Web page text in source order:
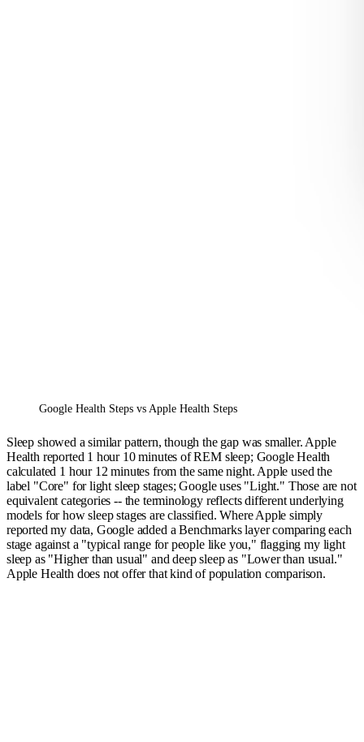
Google Health Steps vs Apple Health Steps
Sleep showed a similar pattern, though the gap was smaller. Apple
Health reported 1 hour 10 minutes of REM sleep; Google Health
calculated 1 hour 12 minutes from the same night. Apple used the
label "Core" for light sleep stages; Google uses "Light." Those are not
equivalent categories -- the terminology reflects different underlying
models for how sleep stages are classified. Where Apple simply
reported my data, Google added a Benchmarks layer comparing each
stage against a "typical range for people like you," flagging my light
sleep as "Higher than usual" and deep sleep as "Lower than usual."
Apple Health does not offer that kind of population comparison.